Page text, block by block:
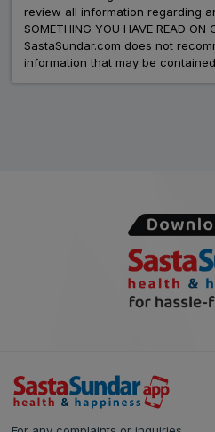
review all information regarding
SOMETHING YOU HAVE READ ON
SastaSundar.com does not
information that may be